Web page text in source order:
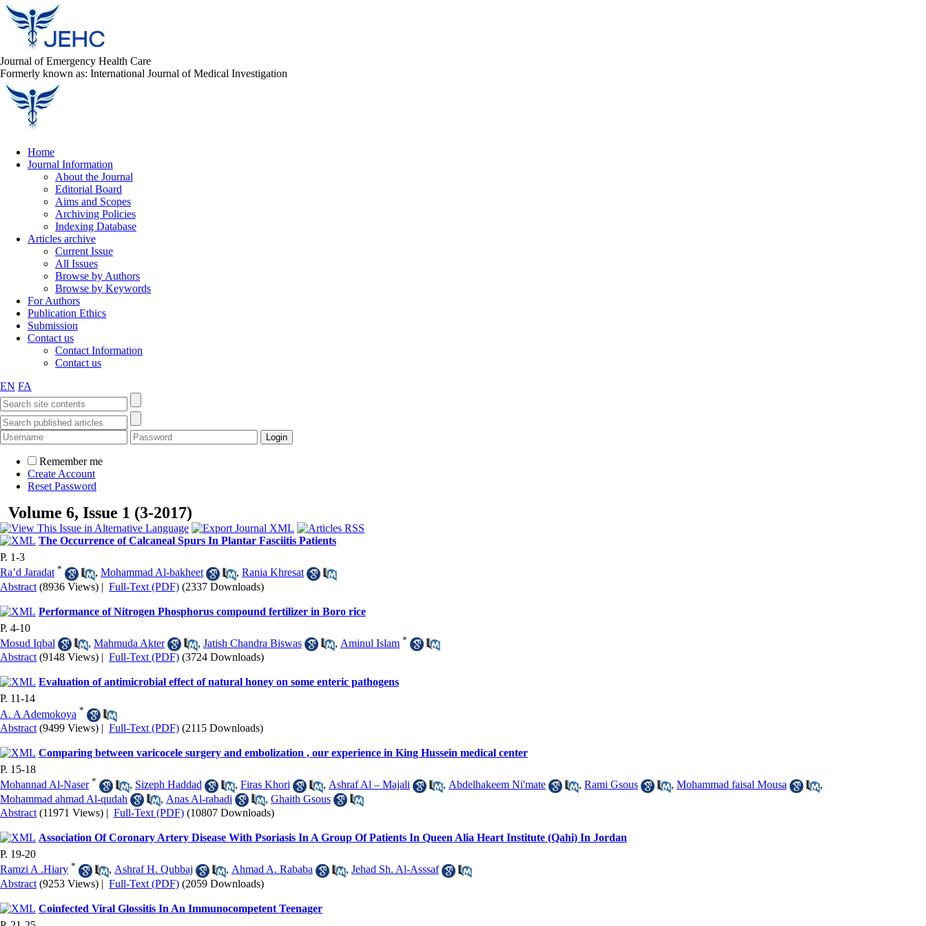
Journal of Emergency Health Care
Formerly known as: International Journal of Medical Investigation
Home
Journal Information
About the Journal
Editorial Board
Aims and Scopes
Archiving Policies
Indexing Database
Articles archive
Current Issue
All Issues
Browse by Authors
Browse by Keywords
For Authors
Publication Ethics
Submission
Contact us
Contact Information
Contact us
EN FA
Remember me
Create Account
Reset Password
Volume 6, Issue 1 (3-2017)
The Occurrence of Calcaneal Spurs In Plantar Fasciitis Patients
P. 1-3
Ra’d Jaradat * , Mohammad Al-bakheet , Rania Khresat
Abstract (8936 Views) | Full-Text (PDF) (2337 Downloads)
Performance of Nitrogen Phosphorus compound fertilizer in Boro rice
P. 4-10
Mosud Iqbal
, Mahmuda Akter , Jatish Chandra Biswas , Aminul Islam *
Abstract (9148 Views) | Full-Text (PDF) (3724 Downloads)
Evaluation of antimicrobial effect of natural honey on some enteric pathogens
P. 11-14
A. A Ademokoya *
Abstract (9499 Views) | Full-Text (PDF) (2115 Downloads)
Comparing between varicocele surgery and embolization , our experience in King Hussein medical center
P. 15-18
Mohannad Al-Naser * , Sizeph Haddad , Firas Khori , Ashraf Al – Majali , Abdelhakeem Ni'mate , Rami Gsous , Mohammad faisal Mousa
,
Mohammad ahmad Al-qudah
, Anas Al-rabadi , Ghaith Gsous
Abstract (11971 Views) | Full-Text (PDF) (10807 Downloads)
Association Of Coronary Artery Disease With Psoriasis In A Group Of Patients In Queen Alia Heart Institute (Qahi) In Jordan
P. 19-20
Ramzi A .Hiary * , Ashraf H. Qubbaj , Ahmad A. Rababa , Jehad Sh. Al-Asssaf
Abstract (9253 Views) | Full-Text (PDF) (2059 Downloads)
Coinfected Viral Glossitis In An Immunocompetent Teenager